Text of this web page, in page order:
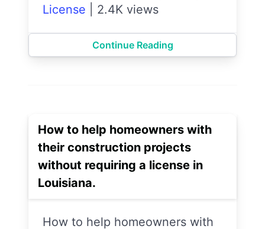
License
2.4K views
Continue Reading
How to help homeowners with
their construction projects
without requiring a license in
Louisiana.
How to help homeowners with